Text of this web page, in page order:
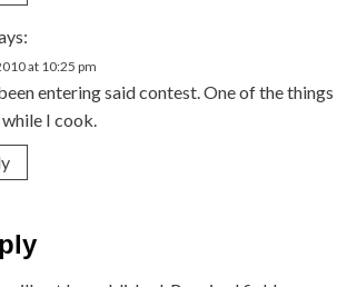
at 10:25 pm
entering said contest. One of the
I cook.